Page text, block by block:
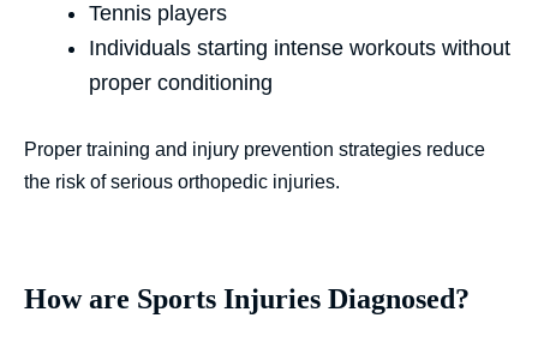
Tennis players
Individuals starting intense workouts without
proper conditioning
Proper training and injury prevention strategies reduce
the risk of serious orthopedic injuries.
How are Sports Injuries Diagnosed?